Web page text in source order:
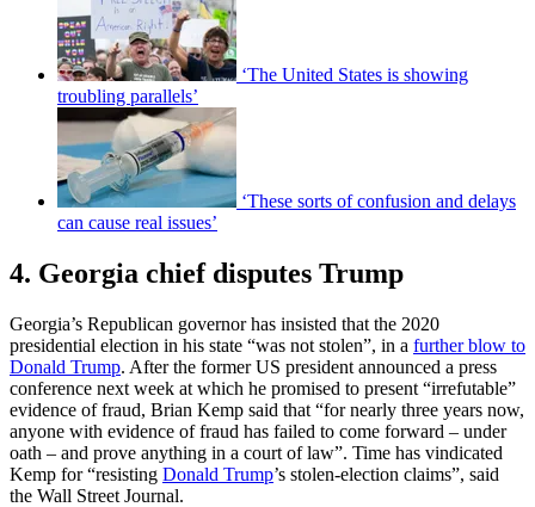
‘The United States is showing
troubling parallels’
‘These sorts of confusion and delays
can cause real issues’
4. Georgia chief disputes Trump
Georgia’s Republican governor has insisted that the 2020
presidential election in his state “was not stolen”, in a further blow to
Donald Trump. After the former US president announced a press
conference next week at which he promised to present “irrefutable”
evidence of fraud, Brian Kemp said that “for nearly three years now,
anyone with evidence of fraud has failed to come forward – under
oath – and prove anything in a court of law”. Time has vindicated
Kemp for “resisting Donald Trump’s stolen-election claims”, said
the Wall Street Journal.